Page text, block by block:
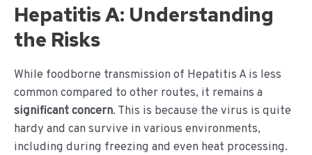
Hepatitis A: Understanding
the Risks
While foodborne transmission of Hepatitis A is less
common compared to other routes, it remains a
significant concern. This is because the virus is quite
hardy and can survive in various environments,
including during freezing and even heat processing.